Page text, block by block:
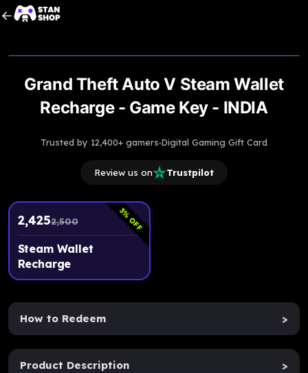
Grand Theft Auto V Steam Wallet
Recharge - Game Key - INDIA
Trusted by 12,400+ gamers·Digital Gaming Gift Card
Review us on Trustpilot
3
% OFF
2,4252,500
Steam Wallet
Recharge
How to Redeem >
Product Description >